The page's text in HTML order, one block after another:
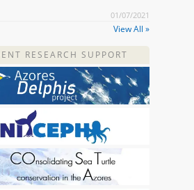
01/07/2021
View All »
RESEARCH SUPPORT